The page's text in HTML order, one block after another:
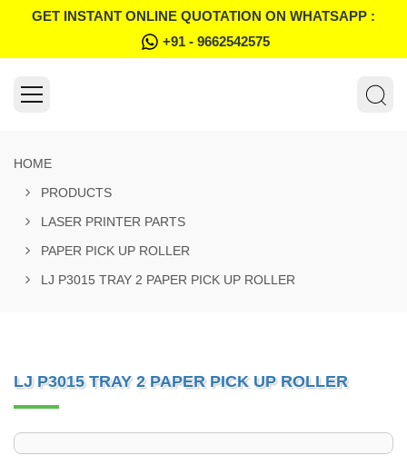
GET INSTANT ONLINE QUOTATION ON WHATSAPP :
+91 - 9662542575
HOME
PRODUCTS
LASER PRINTER PARTS
PAPER PICK UP ROLLER
LJ P3015 TRAY 2 PAPER PICK UP ROLLER
LJ P3015 TRAY 2 PAPER PICK UP ROLLER